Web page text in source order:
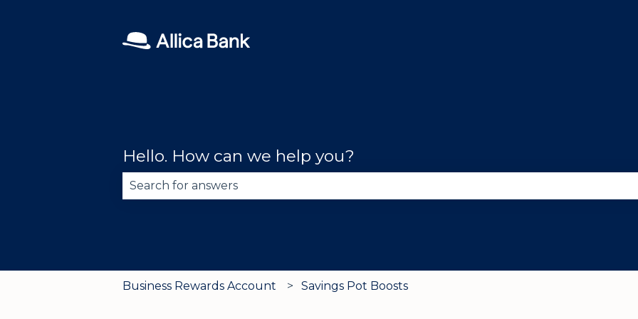
Hello. How can we help you?
Business Rewards Account Savings Pot Boosts